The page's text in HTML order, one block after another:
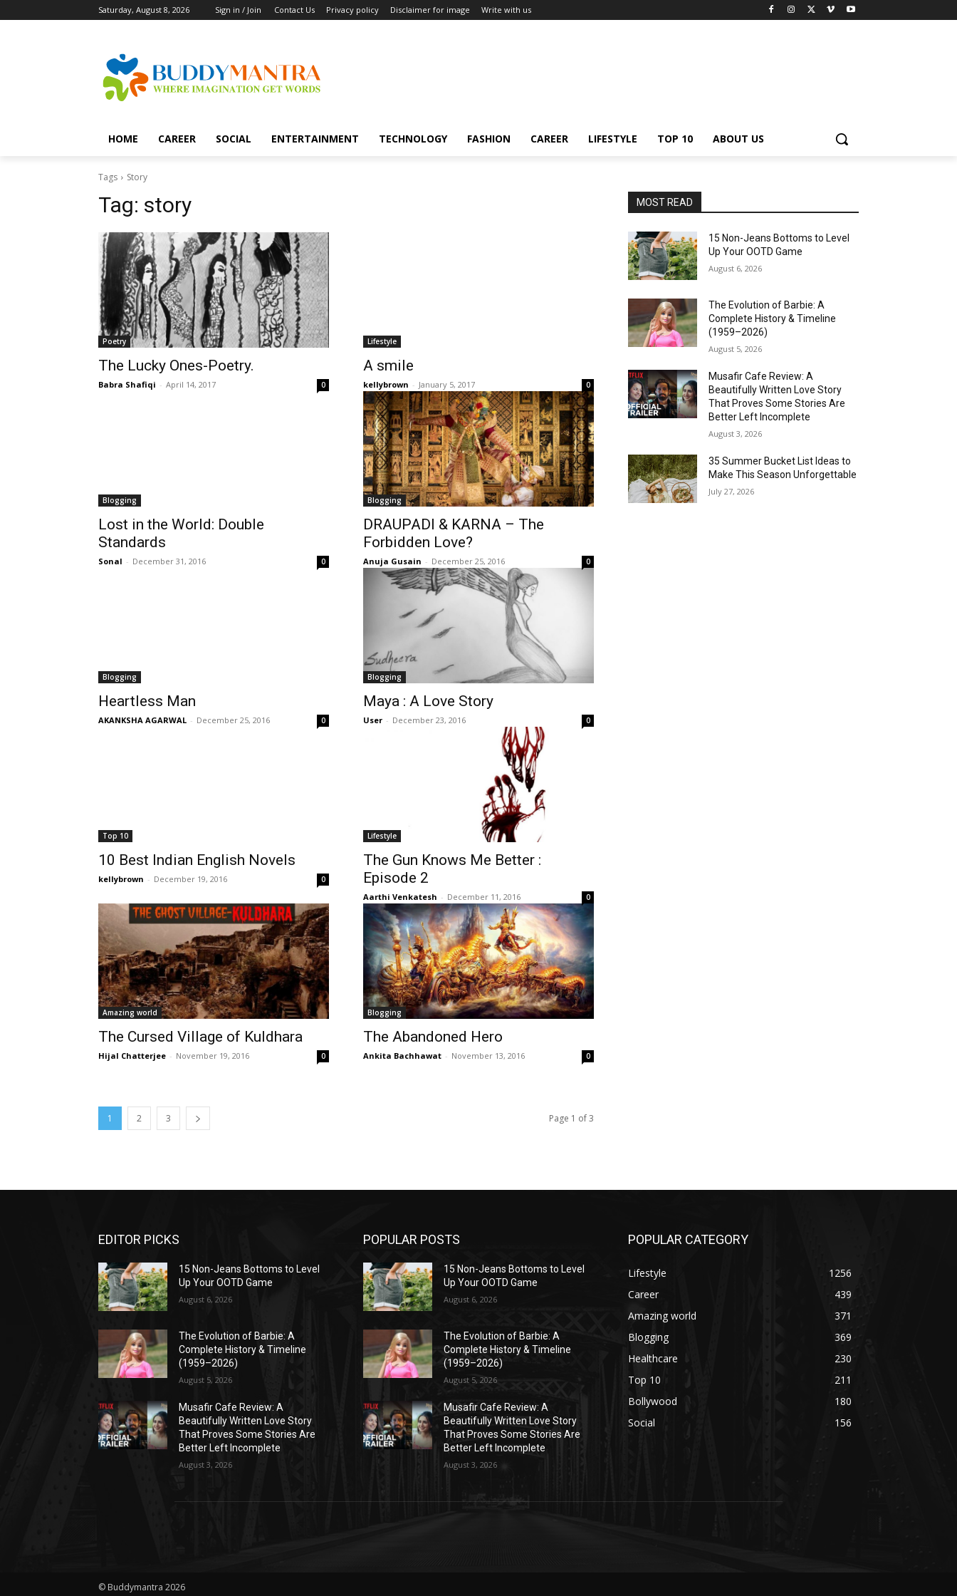
Saturday, August 8, 2026 Sign in / Join Contact Us Privacy policy Disclaimer for image Write with us
HOME CAREER SOCIAL ENTERTAINMENT TECHNOLOGY FASHION CAREER LIFESTYLE TOP 10 ABOUT US
Tags Story
Tag: story
Poetry
The Lucky Ones-Poetry.
Babra Shafiqi - April 14, 2017 0
Lifestyle
A smile
kellybrown - January 5, 2017 0
Blogging
Lost in the World: Double
Standards
Sonal - December 31, 2016 0
Blogging
DRAUPADI & KARNA – The
Forbidden Love?
Anuja Gusain - December 25, 2016 0
Blogging
Heartless Man
AKANKSHA AGARWAL - December 25, 2016 0
Blogging
Maya : A Love Story
User - December 23, 2016 0
Top 10
10 Best Indian English Novels
kellybrown - December 19, 2016 0
Lifestyle
The Gun Knows Me Better :
Episode 2
Aarthi Venkatesh - December 11, 2016 0
Amazing world
The Cursed Village of Kuldhara
Hijal Chatterjee - November 19, 2016 0
Blogging
The Abandoned Hero
Ankita Bachhawat - November 13, 2016 0
1 2 3 Page 1 of 3
MOST READ
15 Non-Jeans Bottoms to Level
Up Your OOTD Game
August 6, 2026
The Evolution of Barbie: A
Complete History & Timeline
(1959–2026)
August 5, 2026
Musafir Cafe Review: A
Beautifully Written Love Story
That Proves Some Stories Are
Better Left Incomplete
August 3, 2026
35 Summer Bucket List Ideas to
Make This Season Unforgettable
July 27, 2026
EDITOR PICKS
15 Non-Jeans Bottoms to Level
Up Your OOTD Game
August 6, 2026
The Evolution of Barbie: A
Complete History & Timeline
(1959–2026)
August 5, 2026
Musafir Cafe Review: A
Beautifully Written Love Story
That Proves Some Stories Are
Better Left Incomplete
August 3, 2026
POPULAR POSTS
15 Non-Jeans Bottoms to Level
Up Your OOTD Game
August 6, 2026
The Evolution of Barbie: A
Complete History & Timeline
(1959–2026)
August 5, 2026
Musafir Cafe Review: A
Beautifully Written Love Story
That Proves Some Stories Are
Better Left Incomplete
August 3, 2026
POPULAR CATEGORY
Lifestyle
1256
Career
439
Amazing world
371
Blogging
369
Healthcare
230
Top 10
211
Bollywood
180
Social
156
© Buddymantra 2026